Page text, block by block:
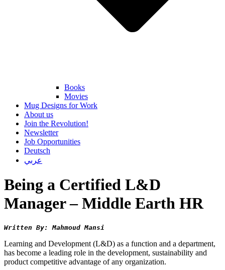
Books
Movies
Mug Designs for Work
About us
Join the Revolution!
Newsletter
Job Opportunities
Deutsch
عربي
Being a Certified L&D
Manager – Middle Earth HR
Written By: Mahmoud Mansi
Learning and Development (L&D) as a function and a department,
has become a leading role in the development, sustainability and
product competitive advantage of any organization.